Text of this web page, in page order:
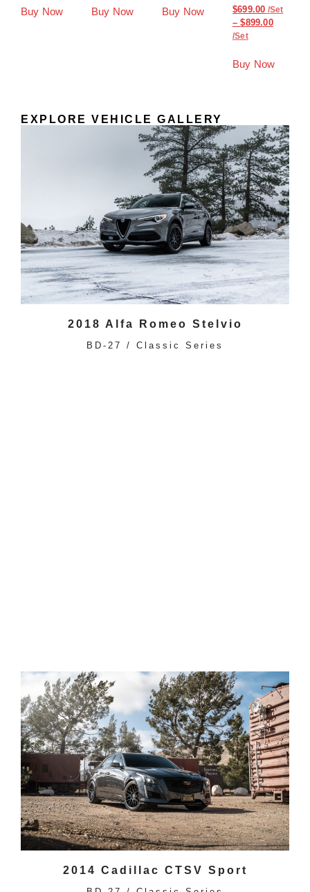
Buy Now Buy Now Buy Now $699.00
–$899.00
Buy Now
EXPLORE VEHICLE GALLERY
2018 Alfa Romeo Stelvio
BD-27 / Classic Series
2014 Cadillac CTSV Sport